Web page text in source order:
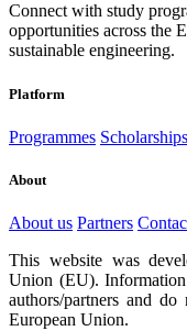
Connect with study
opportunities across the
sustainable engineering.
Platform
Programmes Scholarships
About
About us Partners
This website was
Union (EU).
authors/partners and
European Union.